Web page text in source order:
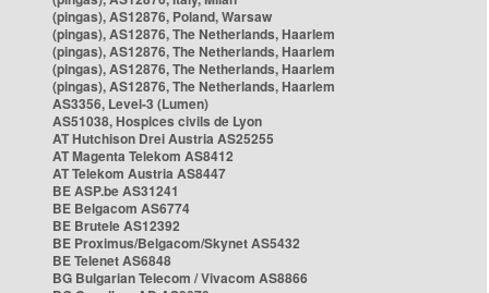
(pingas), AS12876, Poland, Warsaw
(pingas), AS12876, The Netherlands, Haarlem
(pingas), AS12876, The Netherlands, Haarlem
(pingas), AS12876, The Netherlands, Haarlem
(pingas), AS12876, The Netherlands, Haarlem
AS3356, Level-3 (Lumen)
AS51038, Hospices civils de Lyon
AT Hutchison Drei Austria AS25255
AT Magenta Telekom AS8412
AT Telekom Austria AS8447
BE ASP.be AS31241
BE Belgacom AS6774
BE Brutele AS12392
BE Proximus/Belgacom/Skynet AS5432
BE Telenet AS6848
BG Bulgarian Telecom / Vivacom AS8866